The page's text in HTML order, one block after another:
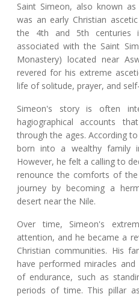
Saint Simeon, also known
was an early Christian
the 4th and 5th centuries
associated with the Saint
Monastery) located near
revered for his extreme
life of solitude, prayer, and
Simeon's story is often
hagiographical accounts
through the ages. According
born into a wealthy family
However, he felt a calling to
renounce the comforts of
journey by becoming a
desert near the Nile.
Over time, Simeon's
attention, and he became a
Christian communities. His
have performed miracles
of endurance, such as
periods of time. This pillar